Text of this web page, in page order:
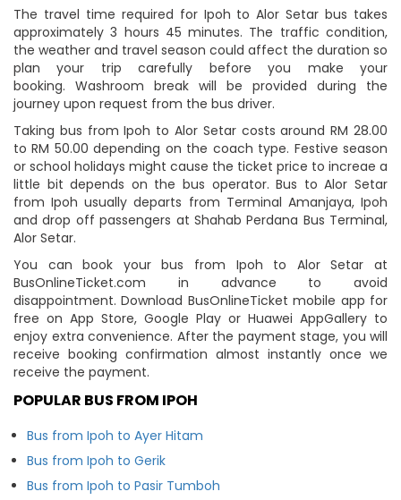
The travel time required for Ipoh to Alor Setar bus takes
approximately 3 hours 45 minutes. The traffic condition,
the weather and travel season could affect the duration so
plan your trip carefully before you make your
booking. Washroom break will be provided during the
journey upon request from the bus driver.
Taking bus from Ipoh to Alor Setar costs around RM 28.00
to RM 50.00 depending on the coach type. Festive season
or school holidays might cause the ticket price to increae a
little bit depends on the bus operator. Bus to Alor Setar
from Ipoh usually departs from Terminal Amanjaya, Ipoh
and drop off passengers at Shahab Perdana Bus Terminal,
Alor Setar.
You can book your bus from Ipoh to Alor Setar at
BusOnlineTicket.com in advance to avoid
disappointment. Download BusOnlineTicket mobile app for
free on App Store, Google Play or Huawei AppGallery to
enjoy extra convenience. After the payment stage, you will
receive booking confirmation almost instantly once we
receive the payment.
POPULAR BUS FROM IPOH
Bus from Ipoh to Ayer Hitam
Bus from Ipoh to Gerik
Bus from Ipoh to Pasir Tumboh